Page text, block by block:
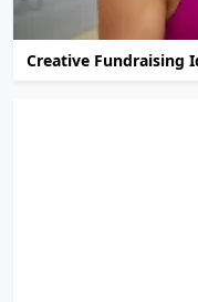
Creative Fundraising